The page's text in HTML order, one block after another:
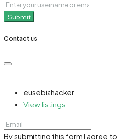
Submit
Contact us
eusebiahacker
View listings
By submitting this form I agree to